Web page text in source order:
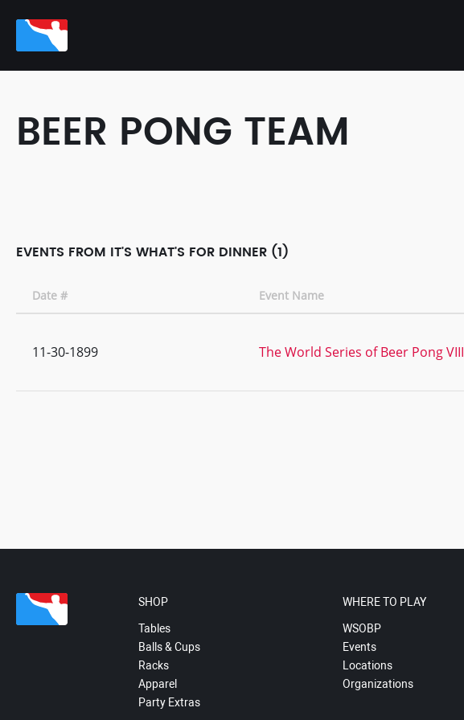
BEER PONG TEAM
EVENTS FROM IT'S WHAT'S FOR DINNER (1)
Date # Event Name
11-30-1899 The World Series of Beer Pong VIII
SHOP
Tables
Balls & Cups
Racks
Apparel
Party Extras
WHERE TO PLAY
WSOBP
Events
Locations
Organizations